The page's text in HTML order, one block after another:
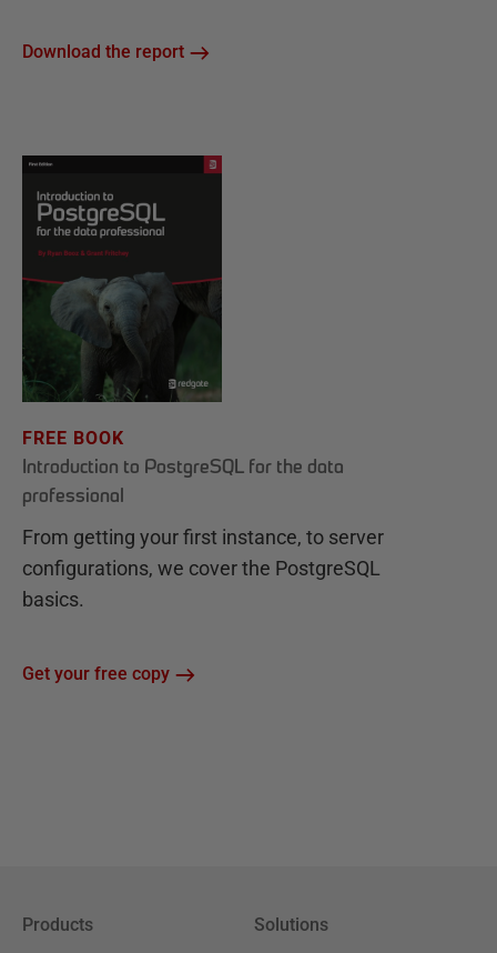
Download the report
FREE BOOK
Introduction to PostgreSQL for the data
professional
From getting your first instance, to server
configurations, we cover the PostgreSQL
basics.
Get your free copy
Products Solutions